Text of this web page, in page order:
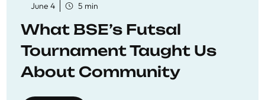
June 4 5 min
What BSE’s Futsal
Tournament Taught Us
About Community